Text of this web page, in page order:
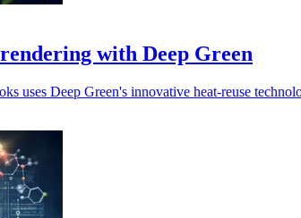
with Deep Green
uses Deep Green's innovative heat-reuse